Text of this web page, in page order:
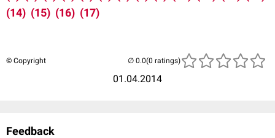
(14) (15) (16) (17)
© Copyright
01.04.2014
(0 ratings)
Feedback